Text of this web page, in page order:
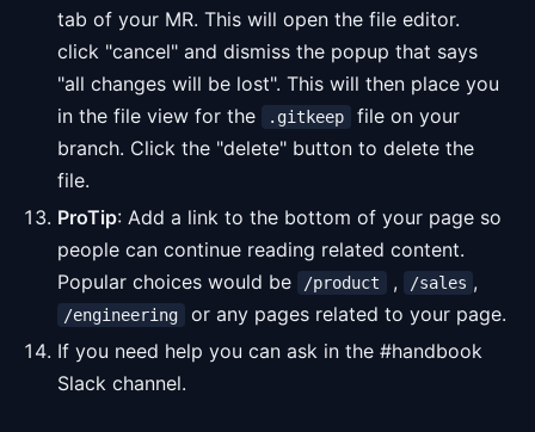
tab of your MR. This will open the file editor.
click "cancel" and dismiss the popup that says
"all changes will be lost". This will then place you
in the file view for the
.gitkeep
file on your
branch. Click the "delete" button to delete the
file.
ProTip: Add a link to the bottom of your page so
people can continue reading related content.
Popular choices would be
/product , /sales ,
/engineering
or any pages related to your page.
If you need help you can ask in the #handbook
Slack channel.